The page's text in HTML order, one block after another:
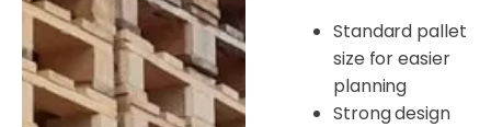
Standard pallet
size for easier
planning
Strong design